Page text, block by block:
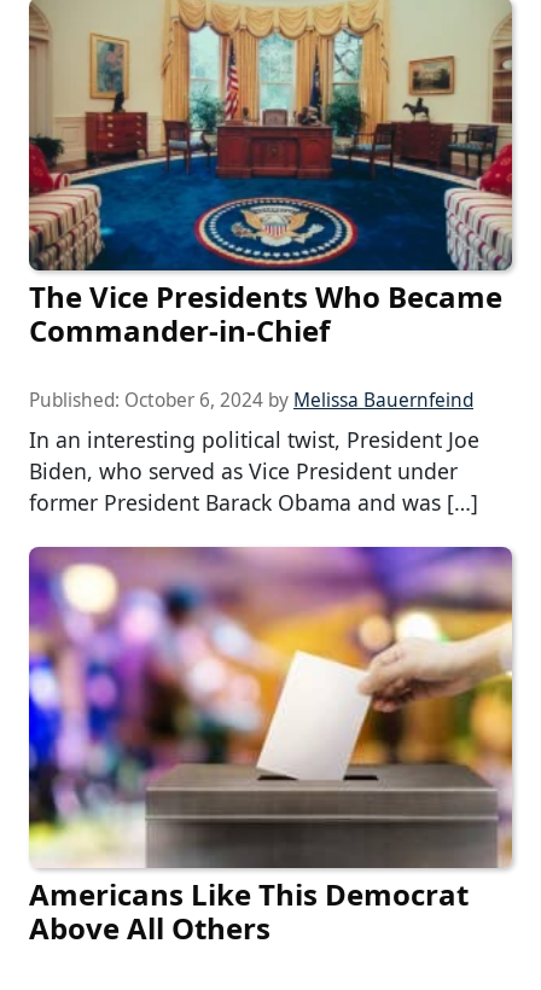
The Vice Presidents Who Became
Commander-in-Chief
Published: October 6, 2024 by Melissa Bauernfeind
In an interesting political twist, President Joe
Biden, who served as Vice President under
former President Barack Obama and was […]
Americans Like This Democrat
Above All Others